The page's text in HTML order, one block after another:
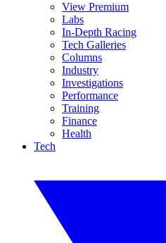
View Premium
Labs
In-Depth Racing
Tech Galleries
Columns
Industry
Investigations
Performance
Training
Finance
Health
Tech